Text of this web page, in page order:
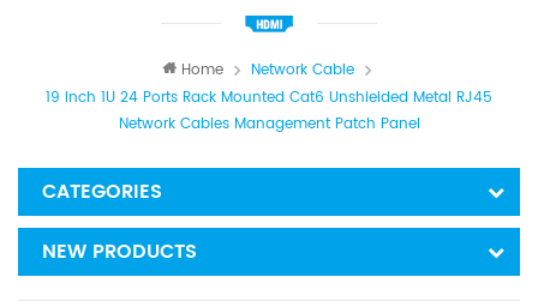
Home
Network Cable
19 Inch 1U 24 Ports Rack Mounted Cat6 Unshielded Metal RJ45
Network Cables Management Patch Panel
CATEGORIES
NEW PRODUCTS